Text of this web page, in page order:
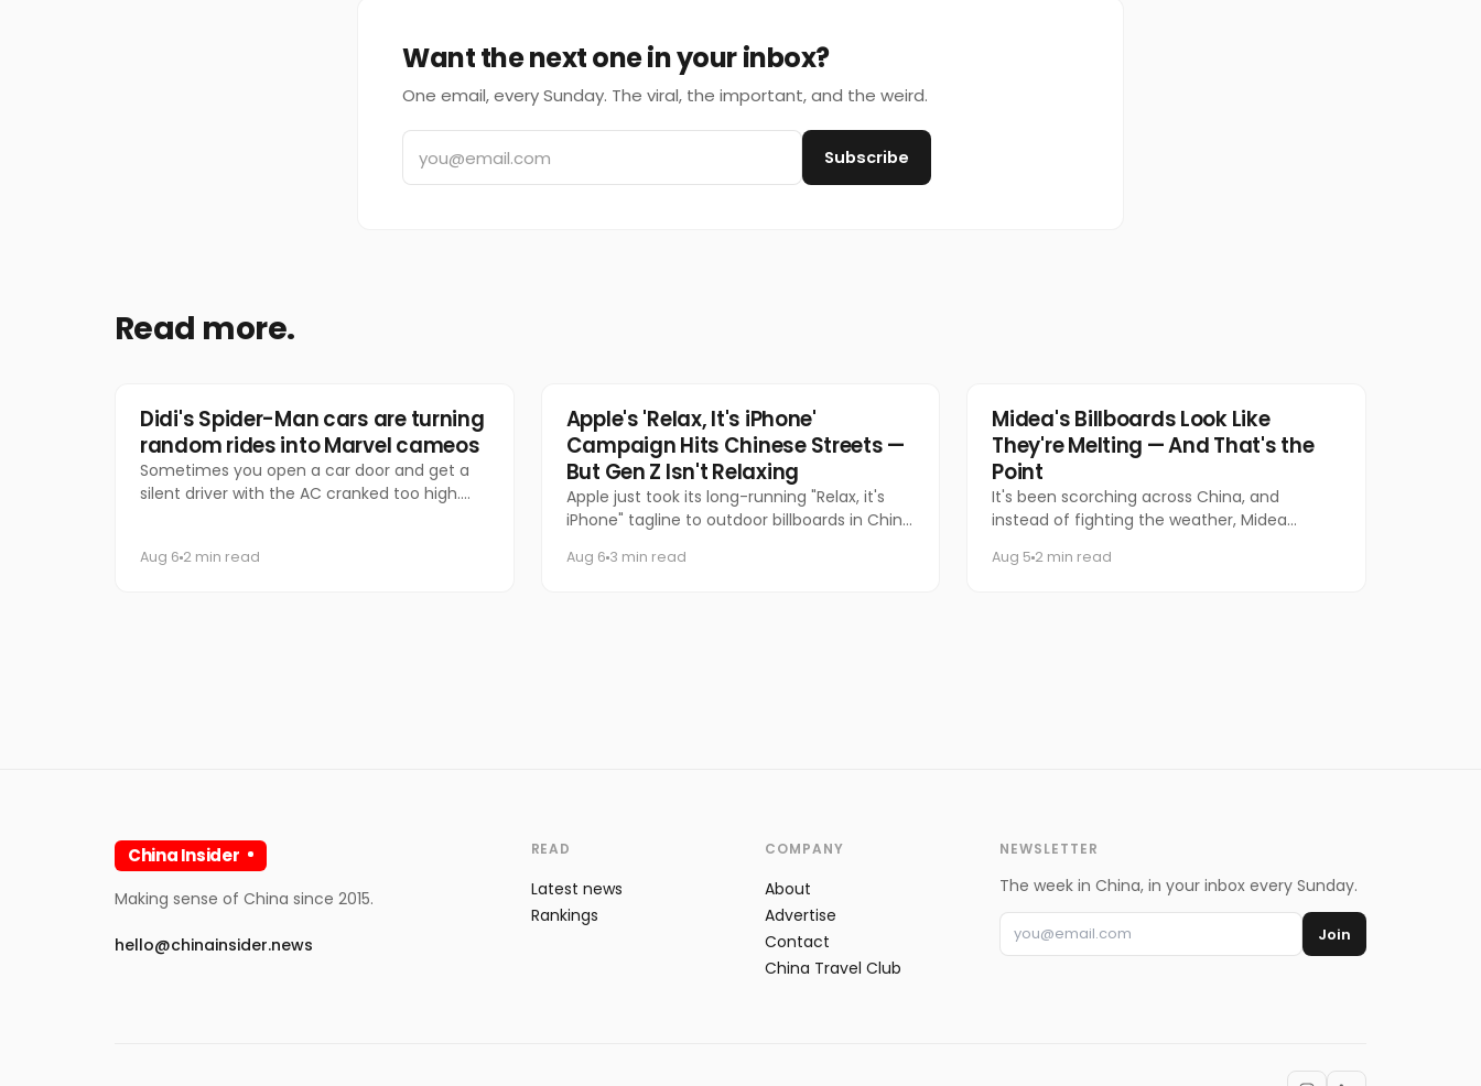
Want the next one in your inbox?
One email, every Sunday. The viral, the important, and the weird.
Subscribe
Read more.
Marketing
Didi's Spider-Man cars are turning
random rides into Marvel cameos
Sometimes you open a car door and get a
silent driver with the AC cranked too high.
Aug 6 2 min read
Tech
Apple's 'Relax, It's iPhone'
Campaign Hits Chinese Streets —
But Gen Z Isn't Relaxing
Apple just took its long-running "Relax, it's
iPhone" tagline to outdoor billboards in China
response has been equal par
Aug 6 3 min read
Marketing
Midea's Billboards Look Like
They're Melting — And That's the
Point
It's been scorching across China, and
instead of fighting the weather, Midea
Aug 5 2 min read
China Insider
Making sense of China since 2015.
hello@chinainsider.news
READ
Latest news
Rankings
COMPANY
About
Advertise
Contact
China Travel Club
NEWSLETTER
The week in China, in your inbox every Sunday.
Join